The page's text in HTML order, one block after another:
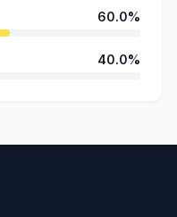
60.0%
40.0%